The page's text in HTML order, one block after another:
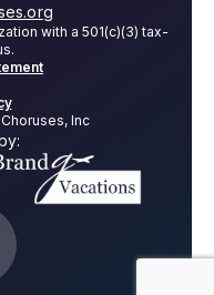
with a 501(c)(3) tax-
Inc